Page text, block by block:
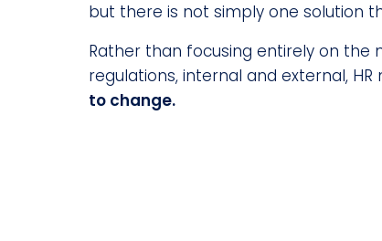
but there is not simply one solution
Rather than focusing entirely on
regulations, internal and external,
to change.